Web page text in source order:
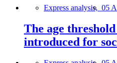
Express analysis, 05
The age
introduced for